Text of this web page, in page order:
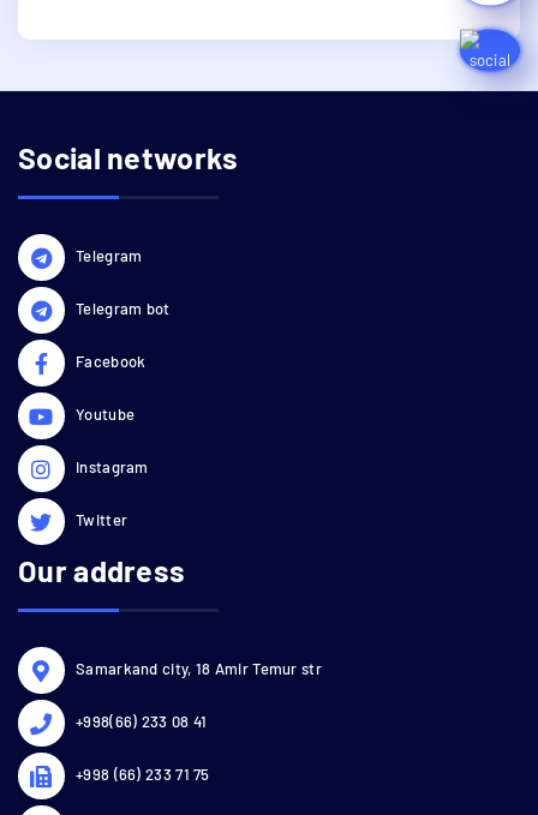
Social networks
Telegram
Telegram bot
Facebook
Youtube
Instagram
Twitter
Our address
Samarkand city, 18 Amir Temur str
+998(66) 233 08 41
+998 (66) 233 71 75